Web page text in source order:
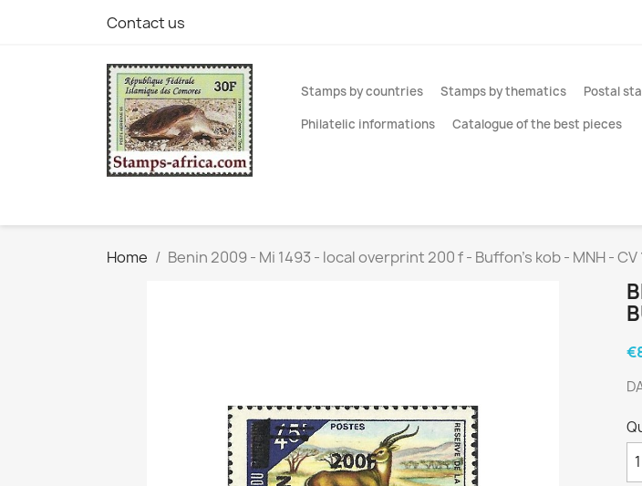
Contact us
Stamps by countries Stamps by thematics Postal
Philatelic informations
Catalogue of the best pieces
Home Benin 2009 - Mi 1493 - local overprint 200 f - Buffon's kob - MNH - CV